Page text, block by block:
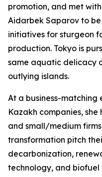
promotion, and met
Aidarbek Saparov to
initiatives for sturgeon
production. Tokyo is
same aquatic delicacy
outlying islands.
At a business-matching
Kazakh companies,
and small/medium
transformation pitch
decarbonization,
technology, and biofuel